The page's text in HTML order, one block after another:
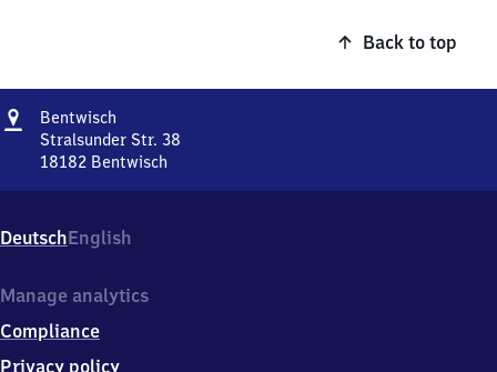
Back to top
Address
Bentwisch
Stralsunder Str. 38
18182 Bentwisch
Str.
38,
8
8
2
DeutschEnglish
Manage analytics
Compliance
Privacy policy